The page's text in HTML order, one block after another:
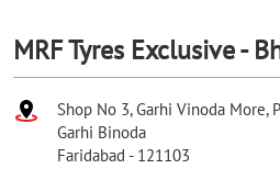
MRF Tyres Exclusive -
Shop No 3, Garhi Vinoda More,
Garhi Binoda
Faridabad - 121103